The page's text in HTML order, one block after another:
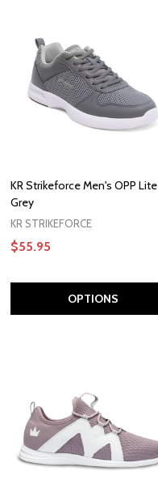
KR Strikeforce Men's OPP Lite
Grey
KR STRIKEFORCE
$55.95
OPTIONS